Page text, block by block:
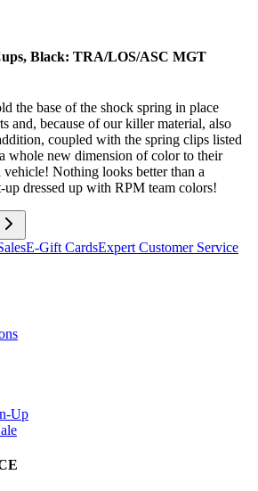
Black: TRA/LOS/ASC MGT
the base of the shock spring in place
and, because of our killer material, also
coupled with the spring clips listed
whole new dimension of color to their
Nothing looks better than a
up dressed up with RPM team colors!
E-Gift CardsExpert Customer Service
Up